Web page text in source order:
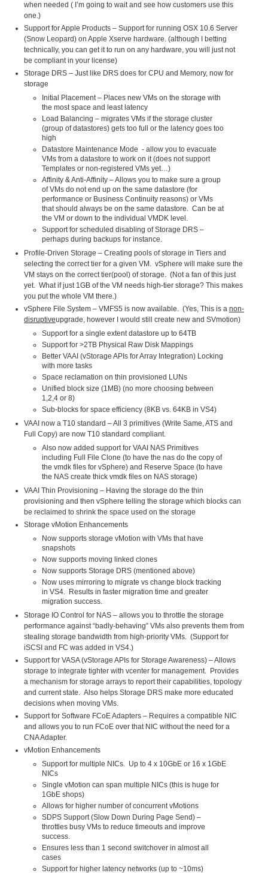
when needed ( I’m going to wait and see how customers use this
one.)
Support for Apple Products – Support for running OSX 10.6 Server
(Snow Leopard) on Apple Xserve hardware. (although I betting
technically, you can get it to run on any hardware, you will just not
be compliant in your license)
Storage DRS – Just like DRS does for CPU and Memory, now for
storage
Initial Placement – Places new VMs on the storage with
the most space and least latency
Load Balancing – migrates VMs if the storage cluster
(group of datastores) gets too full or the latency goes too
high
Datastore Maintenance Mode - allow you to evacuate
VMs from a datastore to work on it (does not support
Templates or non-registered VMs yet…)
Affinity & Anti-Affinity – Allows you to make sure a group
of VMs do not end up on the same datastore (for
performance or Business Continuity reasons) or VMs
that should always be on the same datastore. Can be at
the VM or down to the individual VMDK level.
Support for scheduled disabling of Storage DRS –
perhaps during backups for instance.
Profile-Driven Storage – Creating pools of storage in Tiers and
selecting the correct tier for a given VM. vSphere will make sure the
VM stays on the correct tier(pool) of storage. (Not a fan of this just
yet. What if just 1GB of the VM needs high-tier storage? This makes
you put the whole VM there.)
vSphere File System – VMFS5 is now available. (Yes, This is a non-
disruptiveupgrade, however I would still create new and SVmotion)
Support for a single extent datastore up to 64TB
Support for >2TB Physical Raw Disk Mappings
Better VAAI (vStorage APIs for Array Integration) Locking
with more tasks
Space reclamation on thin provisioned LUNs
Unified block size (1MB) (no more choosing between
1,2,4 or 8)
Sub-blocks for space efficiency (8KB vs. 64KB in VS4)
VAAI now a T10 standard – All 3 primitives (Write Same, ATS and
Full Copy) are now T10 standard compliant.
Also now added support for VAAI NAS Primitives
including Full File Clone (to have the nas do the copy of
the vmdk files for vSphere) and Reserve Space (to have
the NAS create thick vmdk files on NAS storage)
VAAI Thin Provisioning – Having the storage do the thin
provisioning and then vSphere telling the storage which blocks can
be reclaimed to shrink the space used on the storage
Storage vMotion Enhancements
Now supports storage vMotion with VMs that have
snapshots
Now supports moving linked clones
Now supports Storage DRS (mentioned above)
Now uses mirroring to migrate vs change block tracking
in VS4. Results in faster migration time and greater
migration success.
Storage IO Control for NAS – allows you to throttle the storage
performance against “badly-behaving” VMs also prevents them from
stealing storage bandwidth from high-priority VMs. (Support for
iSCSI and FC was added in VS4.)
Support for VASA (vStorage APIs for Storage Awareness) – Allows
storage to integrate tighter with vcenter for management. Provides
a mechanism for storage arrays to report their capabilities, topology
and current state. Also helps Storage DRS make more educated
decisions when moving VMs.
Support for Software FCoE Adapters – Requires a compatible NIC
and allows you to run FCoE over that NIC without the need for a
CNA Adapter.
vMotion Enhancements
Support for multiple NICs. Up to 4 x 10GbE or 16 x 1GbE
NICs
Single vMotion can span multiple NICs (this is huge for
1GbE shops)
Allows for higher number of concurrent vMotions
SDPS Support (Slow Down During Page Send) –
throttles busy VMs to reduce timeouts and improve
success.
Ensures less than 1 second switchover in almost all
cases
Support for higher latency networks (up to ~10ms)